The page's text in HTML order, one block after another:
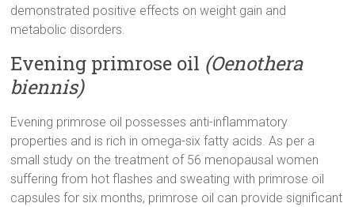
demonstrated positive effects on weight gain and
metabolic disorders.
Evening primrose oil (Oenothera
biennis)
Evening primrose oil possesses anti-inflammatory
properties and is rich in omega-six fatty acids. As per a
small study on the treatment of 56 menopausal women
suffering from hot flashes and sweating with primrose oil
capsules for six months, primrose oil can provide significant